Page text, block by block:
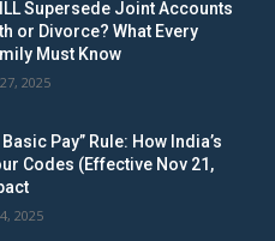
Supersede Joint Accounts
or Divorce? What Every
Must Know
2025
Basic Pay” Rule: How India’s
Codes (Effective Nov 21,
2025